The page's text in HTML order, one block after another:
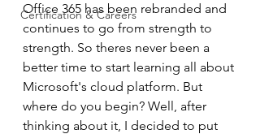
Certification & Careers
Office 365 has been rebranded and
continues to go from strength to
strength. So theres never been a
better time to start learning all about
Microsoft's cloud platform. But
where do you begin? Well, after
thinking about it, I decided to put